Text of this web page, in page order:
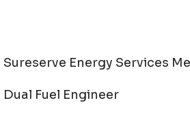
Sureserve Energy Services
Dual Fuel Engineer